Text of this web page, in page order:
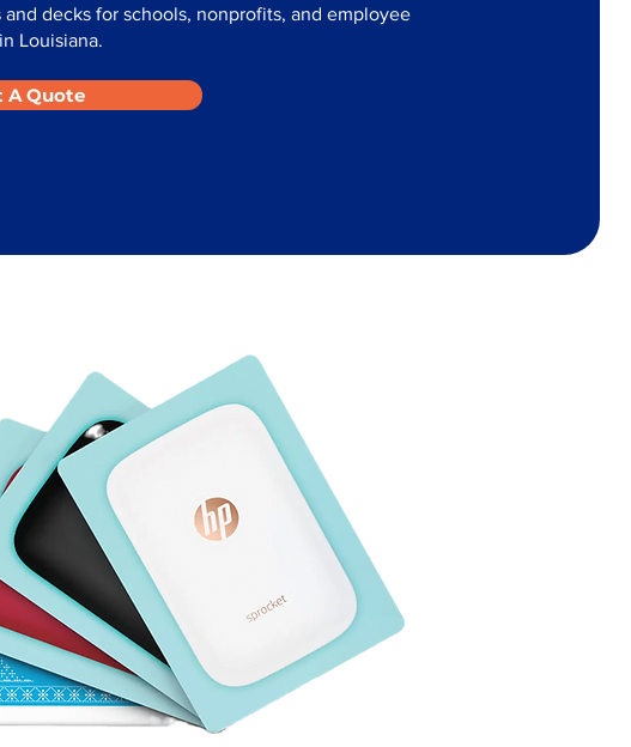
and decks for schools, nonprofits, and employee
Louisiana.
A Quote